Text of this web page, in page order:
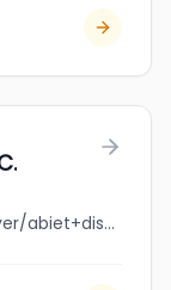
jobbank.gc.ca/browsejobs/employer/abiet+distributions+inc./ca